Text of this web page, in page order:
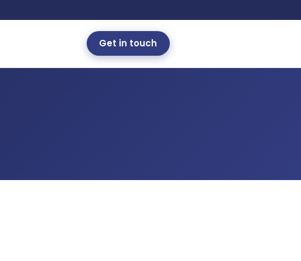
Get in touch